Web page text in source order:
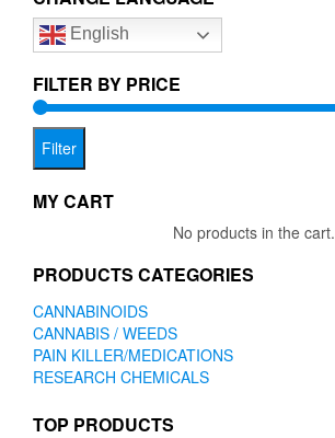
options
be
on
English
FILTER BY PRICE
Filter
MY CART
No products in the cart.
PRODUCTS CATEGORIES
CANNABINOIDS
CANNABIS / WEEDS
PAIN KILLER/MEDICATIONS
RESEARCH CHEMICALS
TOP PRODUCTS